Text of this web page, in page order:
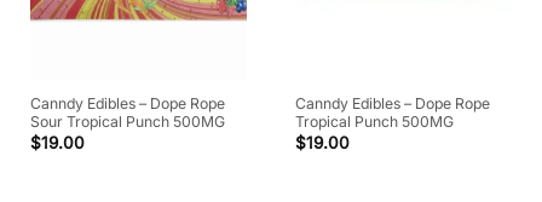
Canndy Edibles – Dope Rope
Sour Tropical Punch 500MG
$19.00
Canndy Edibles – Dope Rope
Tropical Punch 500MG
$19.00